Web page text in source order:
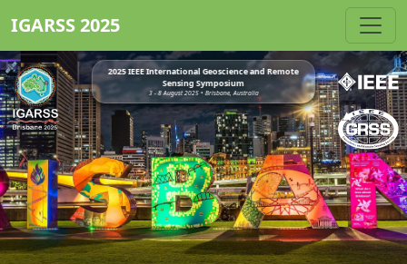
IGARSS 2025
2025 IEEE International Geoscience and Remote
Sensing Symposium
3 - 8 August 2025 • Brisbane, Australia